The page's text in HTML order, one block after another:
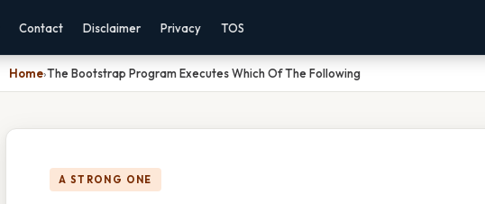
Contact Disclaimer Privacy TOS
Home›The Bootstrap Program Executes Which Of The Following
A STRONG ONE